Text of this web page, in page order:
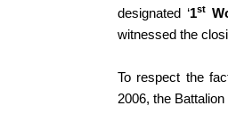
designated ‘1st
witnessed the
To respect the
2006, the